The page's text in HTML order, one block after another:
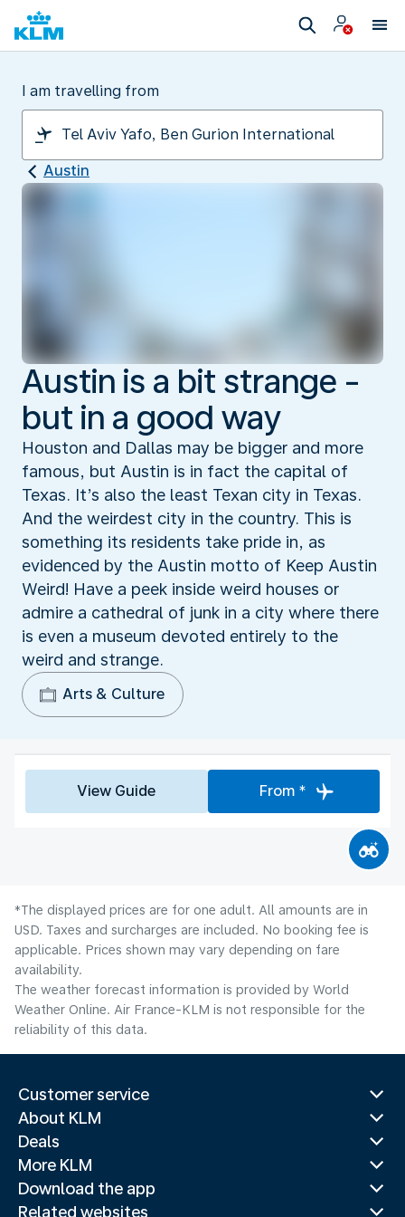
I am travelling from
Austin
Austin is a bit strange -
but in a good way
Houston and Dallas may be bigger and more
famous, but Austin is in fact the capital of
Texas. It’s also the least Texan city in Texas.
And the weirdest city in the country. This is
something its residents take pride in, as
evidenced by the Austin motto of Keep Austin
Weird! Have a peek inside weird houses or
admire a cathedral of junk in a city where there
is even a museum devoted entirely to the
weird and strange.
Arts & Culture
View Guide From *
*The displayed prices are for one adult. All amounts are in
USD. Taxes and surcharges are included. No booking fee is
applicable. Prices shown may vary depending on fare
availability.
The weather forecast information is provided by World
Weather Online. Air France-KLM is not responsible for the
reliability of this data.
Customer service
About KLM
Deals
More KLM
Download the app
Related websites